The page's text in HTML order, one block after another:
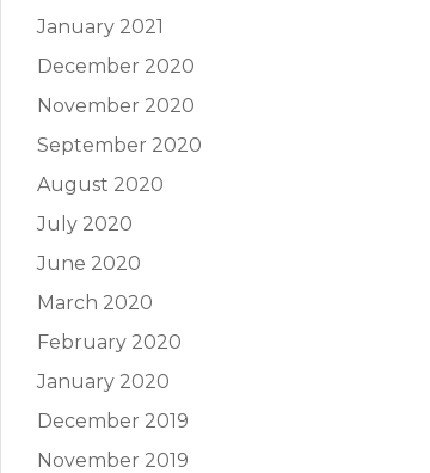
January 2021
December 2020
November 2020
September 2020
August 2020
July 2020
June 2020
March 2020
February 2020
January 2020
December 2019
November 2019